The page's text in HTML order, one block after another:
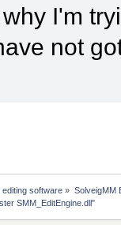
I'm
not
software » SolveigMM
SMM_EditEngine.dll"